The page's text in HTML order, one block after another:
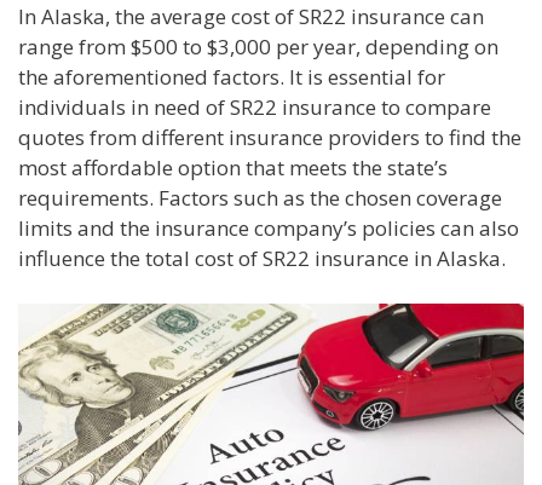
In Alaska, the average cost of SR22 insurance can
range from $500 to $3,000 per year, depending on
the aforementioned factors. It is essential for
individuals in need of SR22 insurance to compare
quotes from different insurance providers to find the
most affordable option that meets the state’s
requirements. Factors such as the chosen coverage
limits and the insurance company’s policies can also
influence the total cost of SR22 insurance in Alaska.